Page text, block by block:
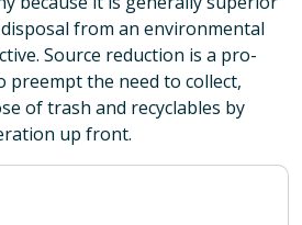
from an environmental
Source reduction is a pro-
preempt the need to collect,
of trash and recyclables by
up front.